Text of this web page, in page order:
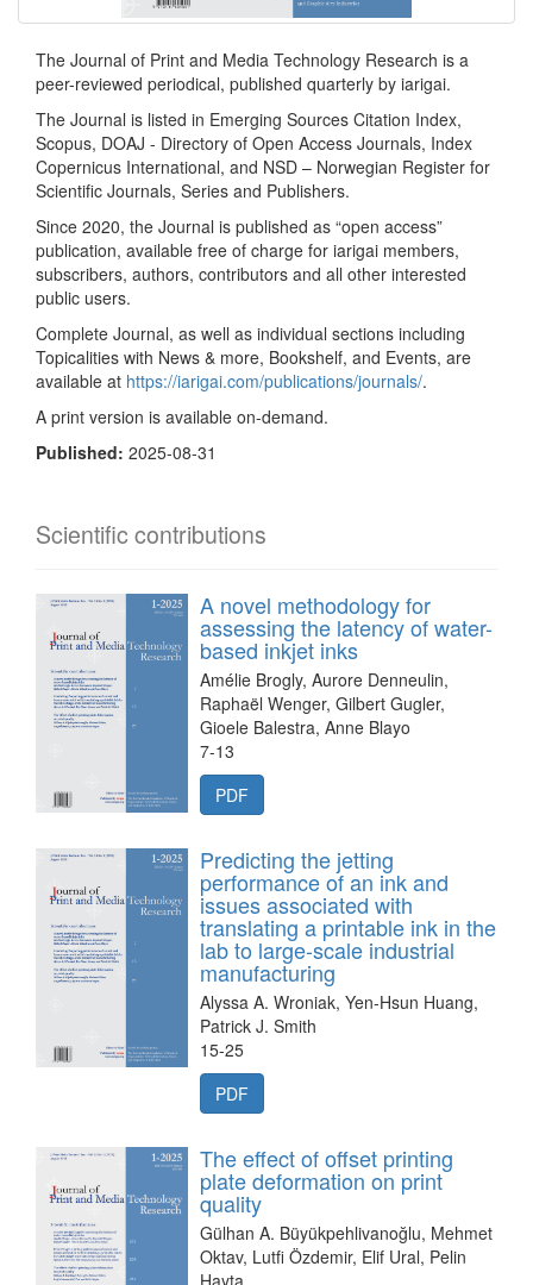
The Journal of Print and Media Technology Research is a
peer-reviewed periodical, published quarterly by iarigai.
The Journal is listed in Emerging Sources Citation Index,
Scopus, DOAJ - Directory of Open Access Journals, Index
Copernicus International, and NSD – Norwegian Register for
Scientific Journals, Series and Publishers.
Since 2020, the Journal is published as “open access”
publication, available free of charge for iarigai members,
subscribers, authors, contributors and all other interested
public users.
Complete Journal, as well as individual sections including
Topicalities with News & more, Bookshelf, and Events, are
available at https://iarigai.com/publications/journals/.
A print version is available on-demand.
Published: 2025-08-31
Scientific contributions
A novel methodology for
assessing the latency of water-
based inkjet inks
Amélie Brogly, Aurore Denneulin,
Raphaël Wenger, Gilbert Gugler,
Gioele Balestra, Anne Blayo
7-13
PDF
Predicting the jetting
performance of an ink and
issues associated with
translating a printable ink in the
lab to large-scale industrial
manufacturing
Alyssa A. Wroniak, Yen-Hsun Huang,
Patrick J. Smith
15-25
PDF
The effect of offset printing
plate deformation on print
quality
Gülhan A. Büyükpehlivanoğlu, Mehmet
Oktav, Lutfi Özdemir, Elif Ural, Pelin
Hayta